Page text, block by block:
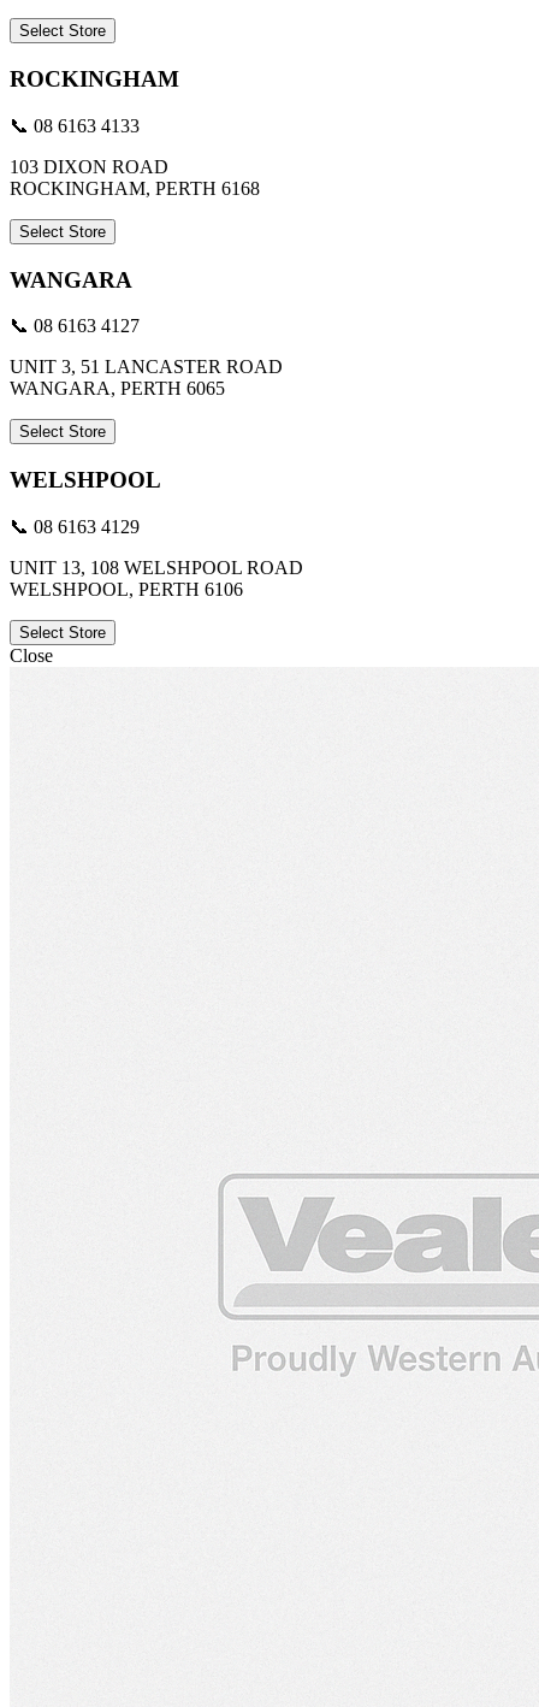
Select Store
ROCKINGHAM
📞 08 6163 4133
103 DIXON ROAD
ROCKINGHAM, PERTH 6168
Select Store
WANGARA
📞 08 6163 4127
UNIT 3, 51 LANCASTER ROAD
WANGARA, PERTH 6065
Select Store
WELSHPOOL
📞 08 6163 4129
UNIT 13, 108 WELSHPOOL ROAD
WELSHPOOL, PERTH 6106
Select Store
Close